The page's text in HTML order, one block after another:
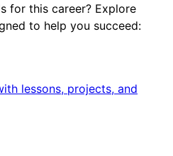
for this career? Explore
to help you succeed:
lessons, projects, and